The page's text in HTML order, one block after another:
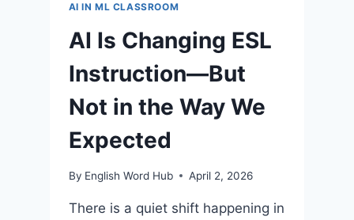
AI IN ML CLASSROOM
AI Is Changing ESL
Instruction—But
Not in the Way We
Expected
By English Word Hub April 2, 2026
There is a quiet shift happening in